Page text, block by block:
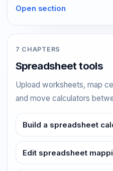
Open section
7 CHAPTERS
Spreadsheet tools
Upload worksheets, map
and move calculators
Build a spreadsheet
Edit spreadsheet